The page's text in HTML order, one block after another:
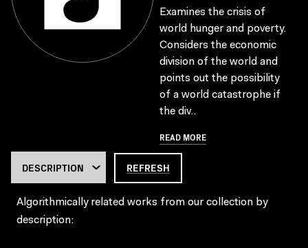
Examines the crisis of
world hunger and poverty.
Considers the economic
division of the world and
points out the possibility
of a world catastrophe if
the div..
READ MORE
REFRESH
Algorithmically related works from our collection by
description: